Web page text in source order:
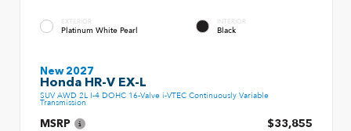
EXTERIOR
Platinum White Pearl
INTERIOR
Black
New 2027
Honda HR-V EX-L
SUV AWD 2L I-4 DOHC 16-Valve i-VTEC Continuously Variable
Transmission
MSRP
$33,855